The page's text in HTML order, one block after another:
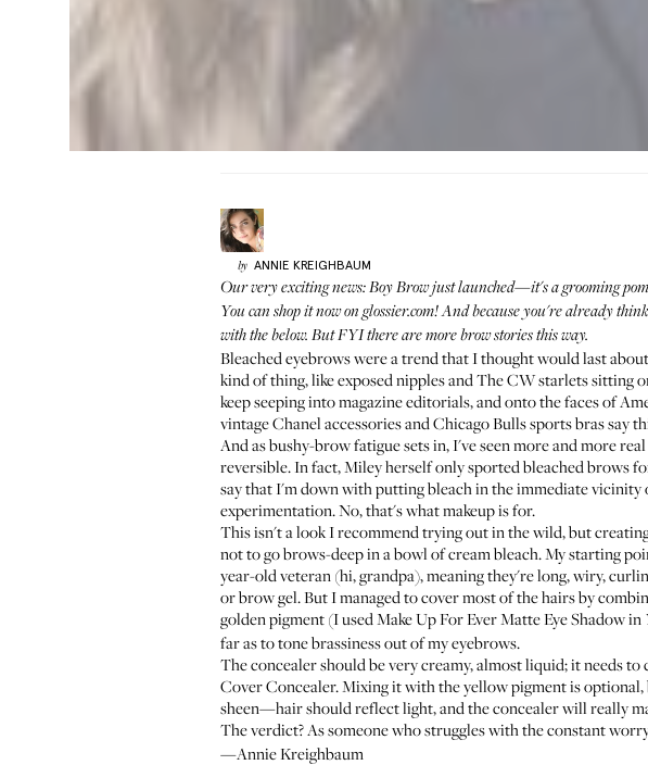
by ANNIE KREIGHBAUM
Our very exciting news: Boy Brow just launched—it's a grooming
You can shop it now on glossier.com! And because you're already
with the below. But FYI there are more brow storiesthis way.
Bleached eyebrows were a trend that I thought would last
kind of thing, like exposed nipples and The CW starlets sitting
keep seeping into magazine editorials, and onto the faces of
vintage Chanel accessories and Chicago Bulls sports bras say
And as bushy-brow fatigue sets in, I've seen more and more
reversible. In fact, Miley herself only sported bleached brows
say that I'm down with putting bleach in the immediate vicinity
experimentation. No, that's what makeup is for.
This isn't a look I recommend trying out in the wild, but
not to go brows-deep in a bowl of cream bleach. My starting
year-old veteran (hi, grandpa), meaning they're long, wiry,
or brow gel. But I managed to cover most of the hairs by
golden pigment (I usedMake Up For Ever Matte Eye Shadow in
far as to tone brassiness out of my eyebrows.
The concealer should be very creamy, almost liquid; it needs
Cover Concealer. Mixing it with the yellow pigment is
sheen—hair should reflect light, and the concealer will really
The verdict? As someone who struggles with the constant
—Annie Kreighbaum